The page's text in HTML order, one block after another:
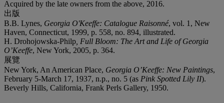
Acquired by the late owners from the above, 2016.
出版
B.B. Lynes, Georgia O'Keeffe: Catalogue Raisonné, vol. 1, New
Haven, Connecticut, 1999, p. 558, no. 894, illustrated.
H. Drohojowska-Philp , Full Bloom: The Art and Life of Georgia
O’Keeffe, New York, 2005, p. 364.
展覽
New York, An American Place, Georgia O’Keeffe: New Paintings,
February 5-March 17, 1937, n.p., no. 5 (as Pink Spotted Lily II).
Beverly Hills, California, Frank Perls Gallery, 1950.